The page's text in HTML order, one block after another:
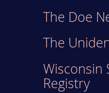
The Doe
The
Wisconsin
Registry